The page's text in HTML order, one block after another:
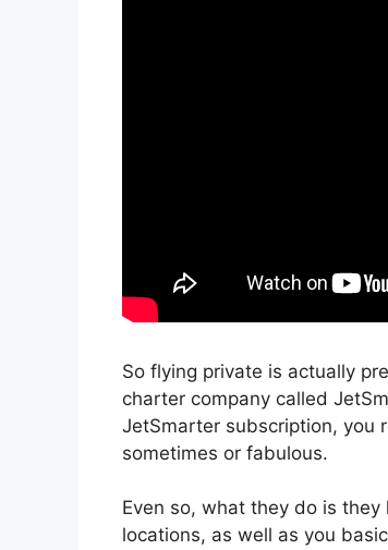
So flying private is actually
charter company called
JetSmarter subscription, you
sometimes or fabulous.
Even so, what they do is
locations, as well as you